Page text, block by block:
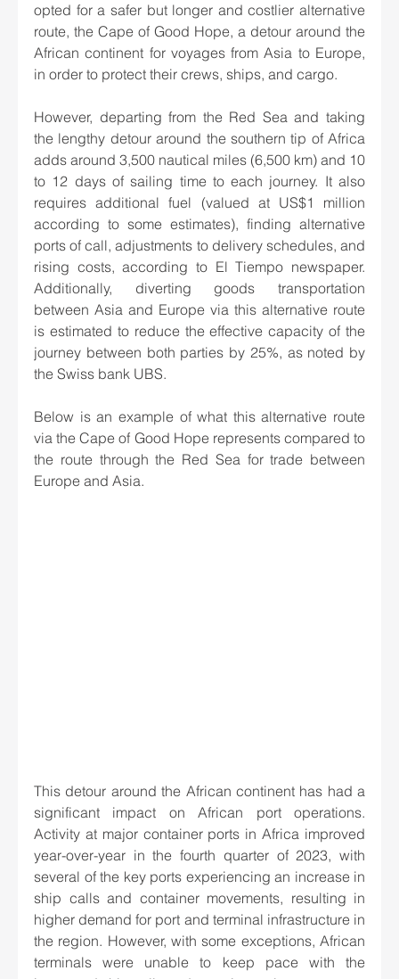
opted for a safer but longer and costlier alternative
route, the Cape of Good Hope, a detour around the
African continent for voyages from Asia to Europe,
in order to protect their crews, ships, and cargo.
However, departing from the Red Sea and taking
the lengthy detour around the southern tip of Africa
adds around 3,500 nautical miles (6,500 km) and 10
to 12 days of sailing time to each journey. It also
requires additional fuel (valued at US$1 million
according to some estimates), finding alternative
ports of call, adjustments to delivery schedules, and
rising costs, according to El Tiempo newspaper.
Additionally, diverting goods transportation
between Asia and Europe via this alternative route
is estimated to reduce the effective capacity of the
journey between both parties by 25%, as noted by
the Swiss bank UBS.
Below is an example of what this alternative route
via the Cape of Good Hope represents compared to
the route through the Red Sea for trade between
Europe and Asia.
This detour around the African continent has had a
significant impact on African port operations.
Activity at major container ports in Africa improved
year-over-year in the fourth quarter of 2023, with
several of the key ports experiencing an increase in
ship calls and container movements, resulting in
higher demand for port and terminal infrastructure in
the region. However, with some exceptions, African
terminals were unable to keep pace with the